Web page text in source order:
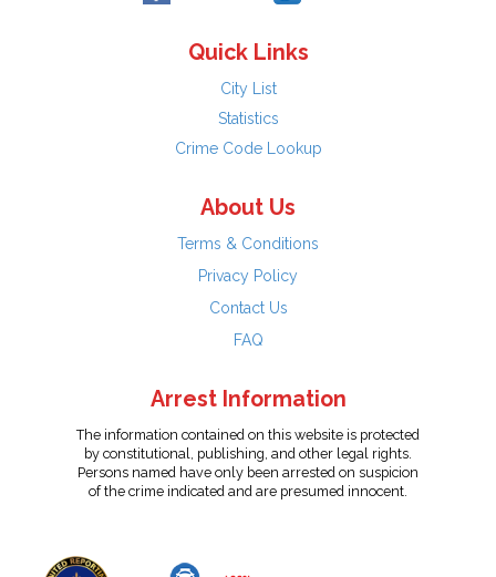
Quick Links
City List
Statistics
Crime Code Lookup
About Us
Terms & Conditions
Privacy Policy
Contact Us
FAQ
Arrest Information
The information contained on this website is protected
by constitutional, publishing, and other legal rights.
Persons named have only been arrested on suspicion
of the crime indicated and are presumed innocent.